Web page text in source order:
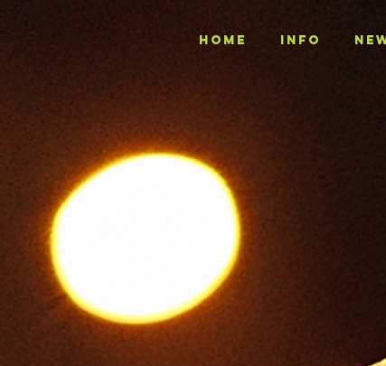
Home INFO